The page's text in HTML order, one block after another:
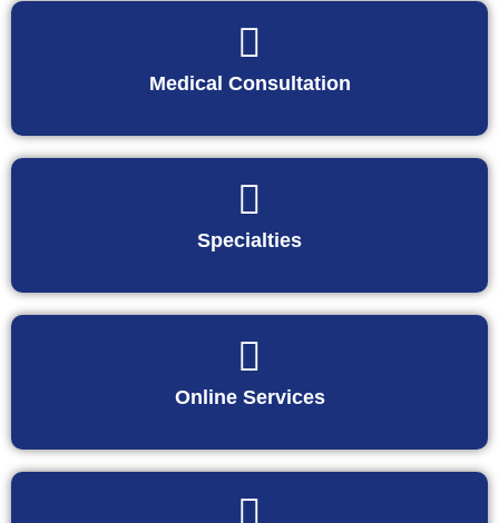
Medical Consultation
Specialties
Online Services